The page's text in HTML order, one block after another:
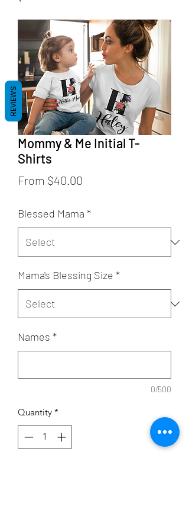
Mommy & Me Initial T-
Shirts
From $40.00
Blessed Mama *
Mama's Blessing Size *
Names *
0/500
Quantity *
REVIEWS